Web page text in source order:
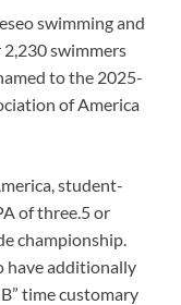
swimming and
swimmers
to the 2025-
of America
student-
of three.5 or
championship.
have additionally
time customary